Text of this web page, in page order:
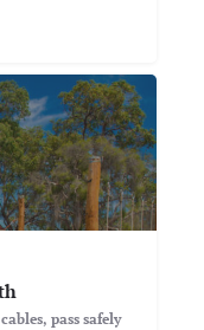
pass safely